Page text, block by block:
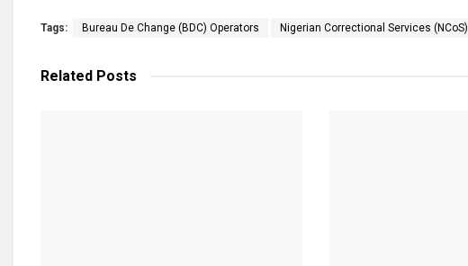
Tags: Bureau De Change (BDC) Operators Nigerian Correctional Services (NCoS)
Related Posts